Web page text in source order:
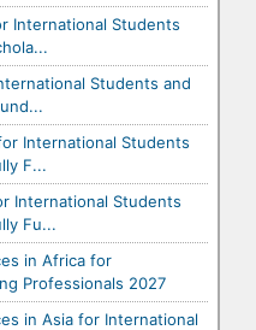
International Students
Students and
International Students
F...
International Students
Fu...
in Africa for
Professionals 2027
in Asia for International